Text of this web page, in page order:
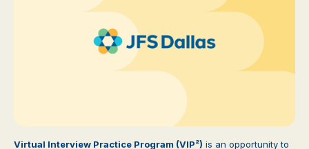
Virtual Interview Practice Program (VIP²) is an opportunity to